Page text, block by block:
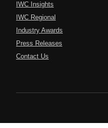
IWC Insights
IWC Regional
Industry Awards
Press Releases
Contact Us